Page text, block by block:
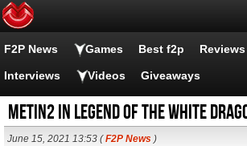
F2P News Games Best f2p Reviews
Interviews Videos Giveaways
Metin2 in Legend of the White
June 15, 2021 13:53 (F2P News )